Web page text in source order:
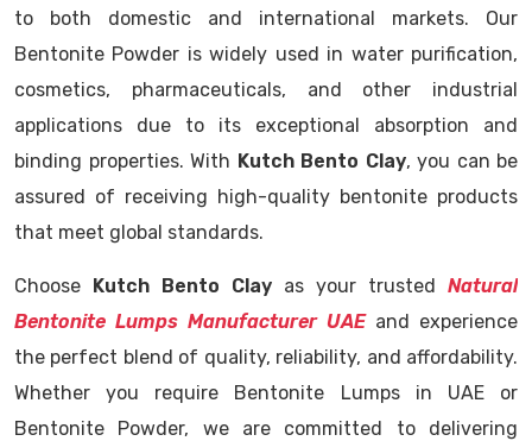
to both domestic and international markets. Our
Bentonite Powder is widely used in water purification,
cosmetics, pharmaceuticals, and other industrial
applications due to its exceptional absorption and
binding properties. With Kutch Bento Clay, you can be
assured of receiving high-quality bentonite products
that meet global standards.
Choose Kutch Bento Clay as your trusted Natural
Bentonite Lumps Manufacturer UAEand experience
the perfect blend of quality, reliability, and affordability.
Whether you require Bentonite Lumps in UAE or
Bentonite Powder, we are committed to delivering